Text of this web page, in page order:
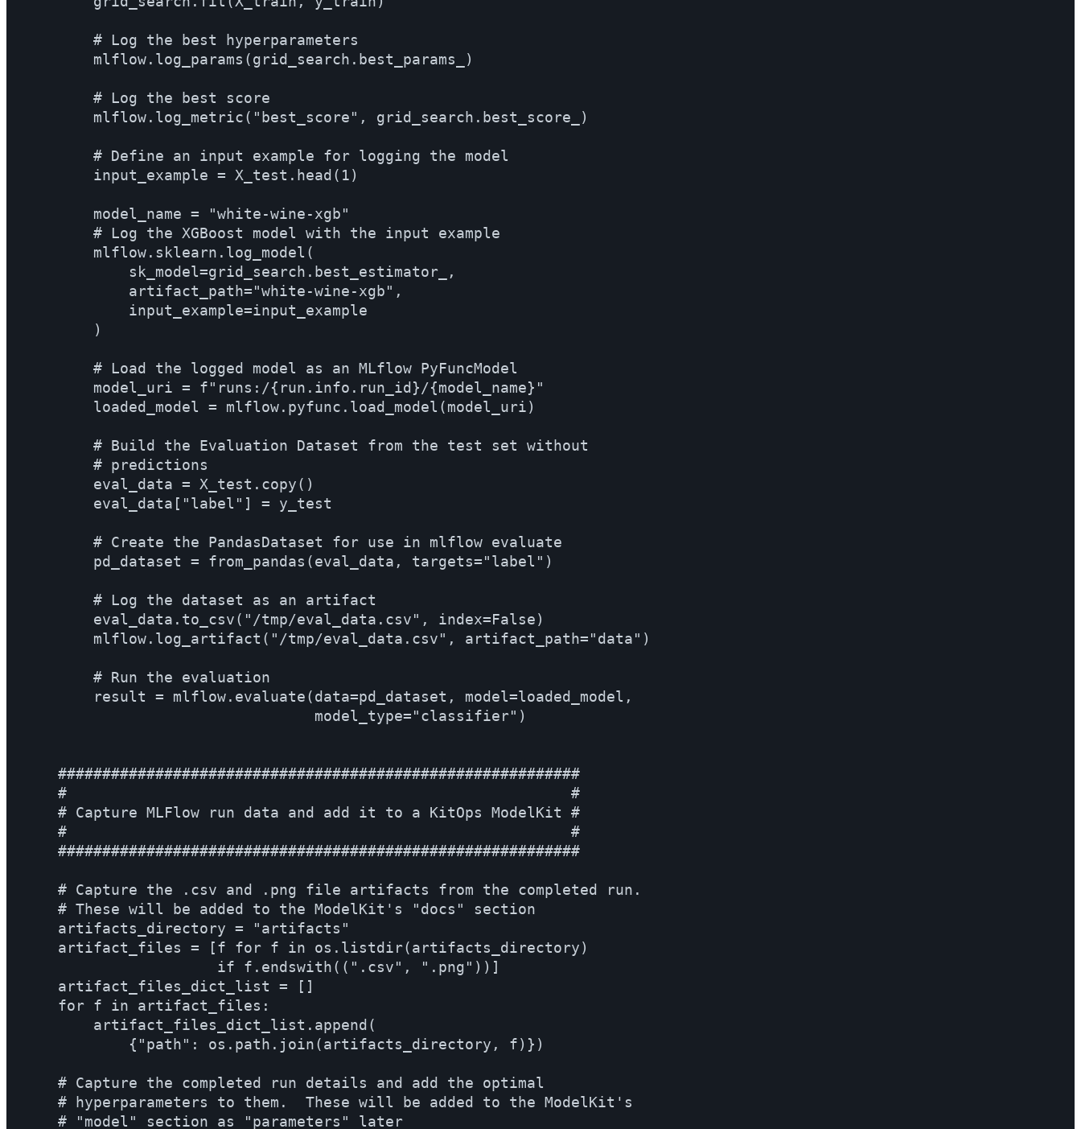
        # Log the best hyperparameters
        mlflow.log_params(grid_search.best_params_)
        # Log the best score
        mlflow.log_metric("best_score", grid_search.best_score_)
        # Define an input example for logging the model
        input_example = X_test.head(1)
        model_name = "white-wine-xgb"
        # Log the XGBoost model with the input example
        mlflow.sklearn.log_model(
            sk_model=grid_search.best_estimator_,
            artifact_path="white-wine-xgb",
            input_example=input_example
        )
        # Load the logged model as an MLflow PyFuncModel
        model_uri = f"runs:/{run.info.run_id}/{model_name}"
        loaded_model = mlflow.pyfunc.load_model(model_uri)
        # Build the Evaluation Dataset from the test set without
        # predictions
        eval_data = X_test.copy()
        eval_data["label"] = y_test
        # Create the PandasDataset for use in mlflow evaluate
        pd_dataset = from_pandas(eval_data, targets="label")
        # Log the dataset as an artifact
        eval_data.to_csv("/tmp/eval_data.csv", index=False)
        mlflow.log_artifact("/tmp/eval_data.csv", artifact_path="data")
        # Run the evaluation
        result = mlflow.evaluate(data=pd_dataset, model=loaded_model,
                                 model_type="classifier")
    ###########################################################
    #                                                         #
    # Capture MLFlow run data and add it to a KitOps ModelKit #
    #                                                         #
    ###########################################################
    # Capture the .csv and .png file artifacts from the completed run.
    # These will be added to the ModelKit's "docs" section
    artifacts_directory = "artifacts"
    artifact_files = [f for f in os.listdir(artifacts_directory)
                      if f.endswith((".csv", ".png"))]
    artifact_files_dict_list = []
    for f in artifact_files:
        artifact_files_dict_list.append(
            {"path": os.path.join(artifacts_directory, f)})
    # Capture the completed run details and add the optimal
    # hyperparameters to them.  These will be added to the ModelKit's
    # "model" section as "parameters" later